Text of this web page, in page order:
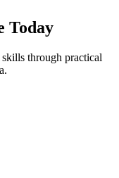
Today
through practical